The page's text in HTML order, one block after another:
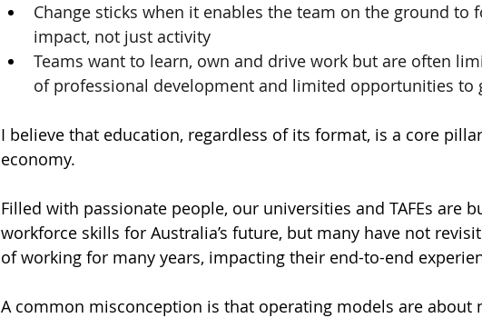
Change sticks when it enables the team on the ground to
impact, not just activity
Teams want to learn, own and drive work but are often
of professional development and limited opportunities to
I believe that education, regardless of its format, is a core
economy.
Filled with passionate people, our universities and TAFEs are
workforce skills for Australia’s future, but many have not
of working for many years, impacting their end-to-end
A common misconception is that operating models are about